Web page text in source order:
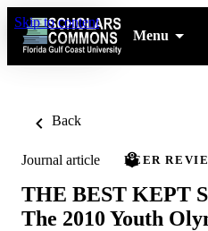
Skip to content
Menu
Back
Journal article PEER
THE BEST KEPT
The 2010 Youth